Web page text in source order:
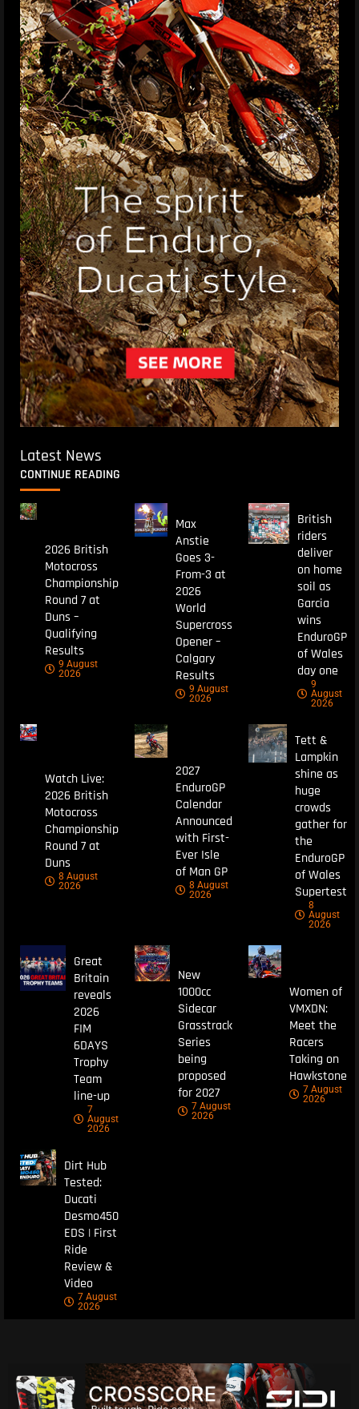
Latest News
CONTINUE READING
2026 British
Motocross
Championship
Round 7 at
Duns –
Qualifying
Results
9 August
2026
Max
Anstie
Goes 3-
From-3 at
2026
World
Supercross
Opener –
Calgary
Results
9 August
2026
British
riders
deliver
on home
soil as
Garcia
wins
EnduroGP
of Wales
day one
9
August
2026
Watch Live:
2026 British
Motocross
Championship
Round 7 at
Duns
8 August
2026
2027
EnduroGP
Calendar
Announced
with First-
Ever Isle
of Man GP
8 August
2026
Tett &
Lampkin
shine as
huge
crowds
gather for
the
EnduroGP
of Wales
Supertest
8
August
2026
Great
Britain
reveals
2026
FIM
6DAYS
Trophy
Team
line-up
7
August
2026
New
1000cc
Sidecar
Grasstrack
Series
being
proposed
for 2027
7 August
2026
Women of
VMXDN:
Meet the
Racers
Taking on
Hawkstone
7 August
2026
Dirt Hub
Tested:
Ducati
Desmo450
EDS | First
Ride
Review &
Video
7 August
2026